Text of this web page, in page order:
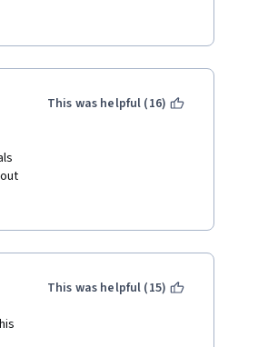
This was helpful (16)
This was helpful (15)